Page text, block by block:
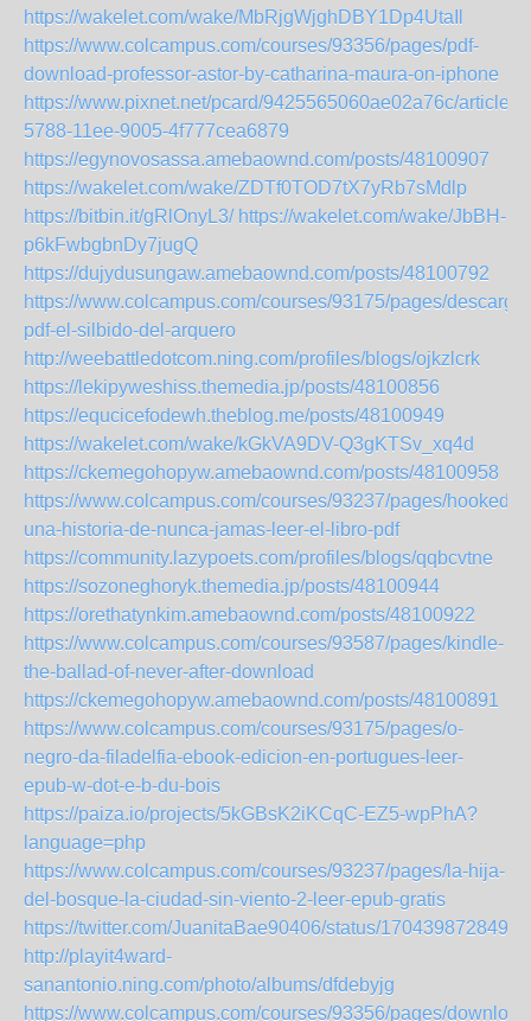
https://wakelet.com/wake/MbRjgWjghDBY1Dp4UtaIl
https://www.colcampus.com/courses/93356/pages/pdf-
download-professor-astor-by-catharina-maura-on-iphone
https://www.pixnet.net/pcard/9425565060ae02a76c/article/
5788-11ee-9005-4f777cea6879
https://egynovosassa.amebaownd.com/posts/48100907
https://wakelet.com/wake/ZDTf0TOD7tX7yRb7sMdlp
https://bitbin.it/gRlOnyL3/ https://wakelet.com/wake/JbBH-
p6kFwbgbnDy7jugQ
https://dujydusungaw.amebaownd.com/posts/48100792
https://www.colcampus.com/courses/93175/pages/
pdf-el-silbido-del-arquero
http://weebattledotcom.ning.com/profiles/blogs/ojkzlcrk
https://lekipyweshiss.themedia.jp/posts/48100856
https://equcicefodewh.theblog.me/posts/48100949
https://wakelet.com/wake/kGkVA9DV-Q3gKTSv_xq4d
https://ckemegohopyw.amebaownd.com/posts/48100958
https://www.colcampus.com/courses/93237/pages/hooked-
una-historia-de-nunca-jamas-leer-el-libro-pdf
https://community.lazypoets.com/profiles/blogs/qqbcvtne
https://sozoneghoryk.themedia.jp/posts/48100944
https://orethatynkim.amebaownd.com/posts/48100922
https://www.colcampus.com/courses/93587/pages/kindle-
the-ballad-of-never-after-download
https://ckemegohopyw.amebaownd.com/posts/48100891
https://www.colcampus.com/courses/93175/pages/o-
negro-da-filadelfia-ebook-edicion-en-portugues-leer-
epub-w-dot-e-b-du-bois
https://paiza.io/projects/5kGBsK2iKCqC-EZ5-wpPhA?
language=php
https://www.colcampus.com/courses/93237/pages/la-hija-
del-bosque-la-ciudad-sin-viento-2-leer-epub-gratis
https://twitter.com/JuanitaBae90406/status/
http://playit4ward-
sanantonio.ning.com/photo/albums/dfdebyjg
https://www.colcampus.com/courses/93356/pages/